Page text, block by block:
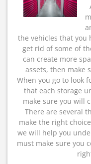
the vehicles that you
get rid of some of
can create more
assets, then make
When you go to look
that each storage
make sure you will
There are several
make the right
we will help you
must make sure you